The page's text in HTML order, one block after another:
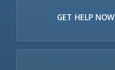
GET HELP NOW